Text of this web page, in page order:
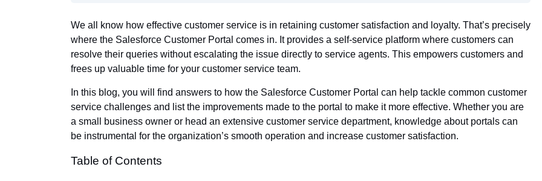
We all know how effective customer service is in retaining customer satisfaction and loyalty. That’s precisely
where the Salesforce Customer Portal comes in. It provides a self-service platform where customers can
resolve their queries without escalating the issue directly to service agents. This empowers customers and
frees up valuable time for your customer service team.
In this blog, you will find answers to how the Salesforce Customer Portal can help tackle common customer
service challenges and list the improvements made to the portal to make it more effective. Whether you are
a small business owner or head an extensive customer service department, knowledge about portals can
be instrumental for the organization’s smooth operation and increase customer satisfaction.
Table of Contents